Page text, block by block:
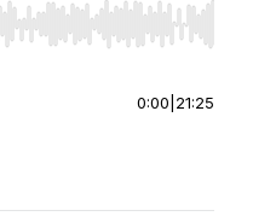
Home/End to jump to
0:00 21:25